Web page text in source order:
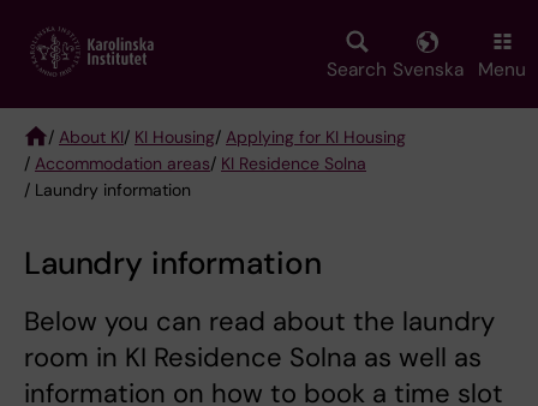
main
Search Svenska Menu
Breadcrumb
/ About KI/ KI Housing/ Applying for KI Housing
/ Accommodation areas/ KI Residence Solna
/ Laundry information
Laundry information
Below you can read about the laundry
room in KI Residence Solna as well as
information on how to book a time slot